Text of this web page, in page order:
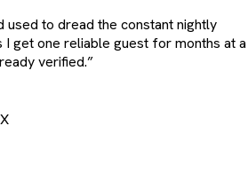
used to dread the constant nightly
I get one reliable guest for months at a
verified.”